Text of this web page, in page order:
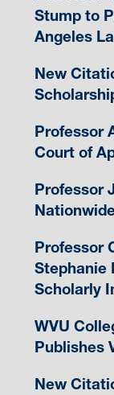
Stump to
Angeles
New
Professor
Court of
Professor
Professor
Stephanie
Scholarly
WVU
Publishes
New